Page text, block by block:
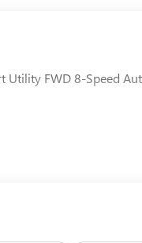
Utility FWD 8-Speed